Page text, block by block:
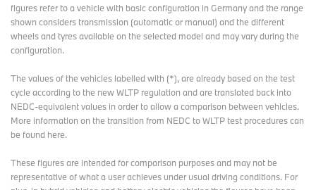
figures refer to a vehicle with basic configuration in Germany and the range
shown considers transmission (automatic or manual) and the different
wheels and tyres available on the selected model and may vary during the
configuration.
The values of the vehicles labelled with (*), are already based on the test
cycle according to the new WLTP regulation and are translated back into
NEDC-equivalent values in order to allow a comparison between vehicles.
More information on the transition from NEDC to WLTP test procedurescan
be found here.
These figures are intended for comparison purposes and may not be
representative of what a user achieves under usual driving conditions. For